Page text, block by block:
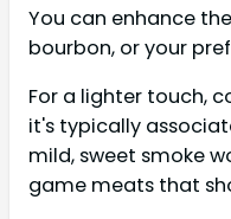
You can enhance
bourbon, or your
For a lighter touch,
it's typically
mild, sweet smoke
game meats that